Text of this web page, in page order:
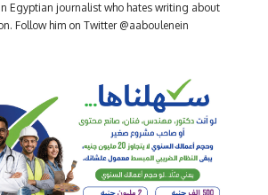
Egyptian journalist who hates writing about
Follow him on Twitter @aaboulenein